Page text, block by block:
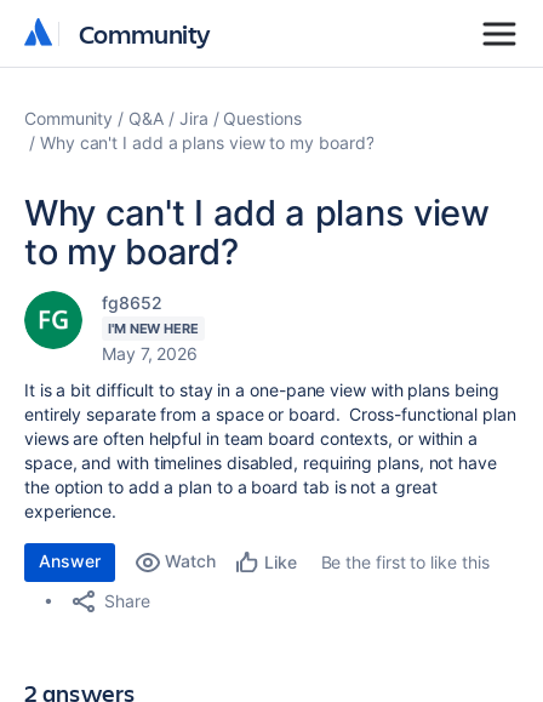
Community
Community
Community Q&A Jira
Questions
Why can't I add a plans view to my board?
Why can't I add a plans view
to my board?
fg8652
I'M NEW HERE
May 7, 2026
It is a bit difficult to stay in a one-pane view with plans being
entirely separate from a space or board. Cross-functional plan
views are often helpful in team board contexts, or within a
space, and with timelines disabled, requiring plans, not have
the option to add a plan to a board tab is not a great
experience.
Answer Watch Like
Be the first to like this
Share
2 answers